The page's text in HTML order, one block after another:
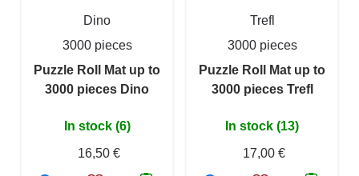
Dino
3000 pieces
Puzzle Roll Mat up to
3000 pieces Dino
In stock (6)
16,50 €
Trefl
3000 pieces
Puzzle Roll Mat up to
3000 pieces Trefl
In stock (13)
17,00 €